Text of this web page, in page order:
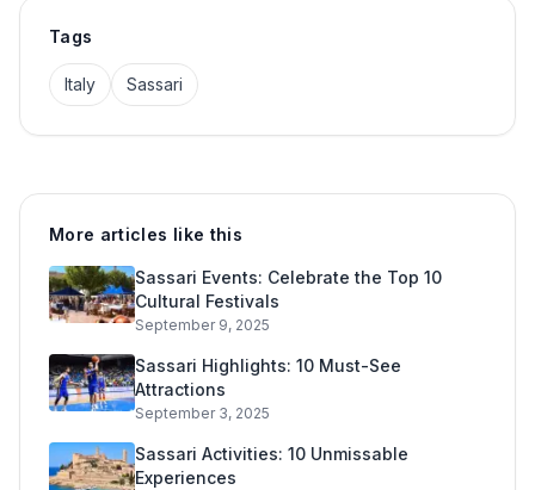
Tags
Italy Sassari
More articles like this
Sassari Events: Celebrate the Top 10
Cultural Festivals
September 9, 2025
Sassari Highlights: 10 Must-See
Attractions
September 3, 2025
Sassari Activities: 10 Unmissable
Experiences